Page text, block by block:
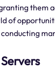
them
of